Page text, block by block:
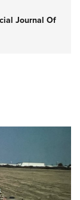
Journal Of